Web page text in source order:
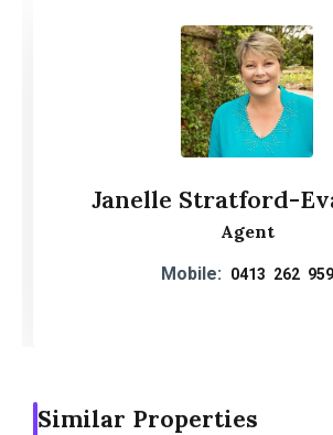
Janelle Stratford-
Agent
Mobile: 0413 262 959
Similar Properties